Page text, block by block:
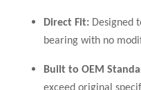
Direct Fit: Designed
bearing with no
Built to OEM
exceed original